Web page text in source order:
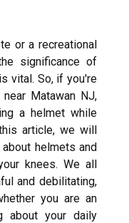
or a recreational
significance of
vital. So, if you're
Matawan NJ,
a helmet while
article, we will
helmets and
knees. We all
and debilitating,
you are an
about your daily